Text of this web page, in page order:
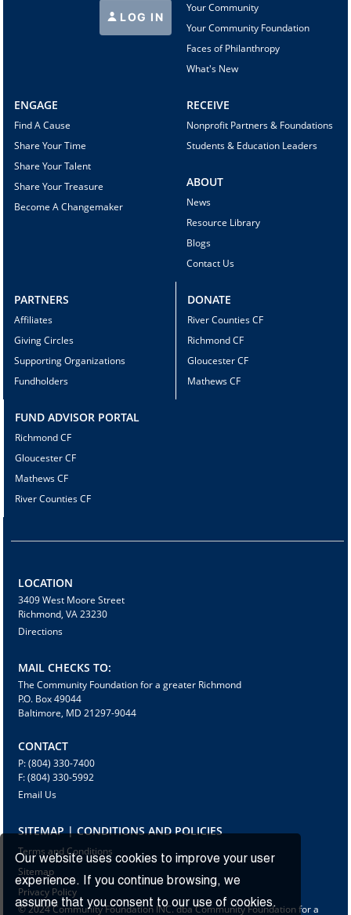
Our website uses cookies to improve your user
experience. If you continue browsing, we
assume that you consent to our use of cookies.
LOG IN
Your Community
Your Community Foundation
Faces of Philanthropy
What's New
ENGAGE
Find A Cause
Share Your Time
Share Your Talent
Share Your Treasure
Become A Changemaker
RECEIVE
Nonprofit Partners & Foundations
Students & Education Leaders
ABOUT
News
Resource Library
Blogs
Contact Us
PARTNERS
Affiliates
Giving Circles
Supporting Organizations
Fundholders
DONATE
River Counties CF
Richmond CF
Gloucester CF
Mathews CF
FUND ADVISOR PORTAL
Richmond CF
Gloucester CF
Mathews CF
River Counties CF
LOCATION
3409 West Moore Street
Richmond, VA 23230
Directions
MAIL CHECKS TO:
The Community Foundation for a greater Richmond
P.O. Box 49044
Baltimore, MD 21297-9044
CONTACT
P: (804) 330-7400
F: (804) 330-5992
Email Us
SITEMAP | CONDITIONS AND POLICIES
Terms and Conditions
Sitemap
Privacy Policy
© 2024 Community Foundation INC. dba Community Foundation for a